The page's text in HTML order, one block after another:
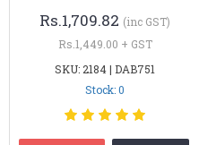
Rs.1,709.82 (inc GST)
Rs.1,449.00 + GST
SKU: 2184 | DAB751
Stock: 0